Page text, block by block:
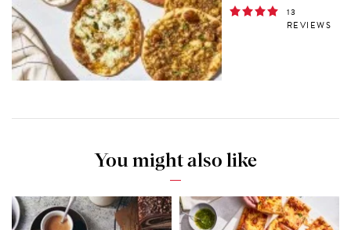
13
REVIEWS
You might also like